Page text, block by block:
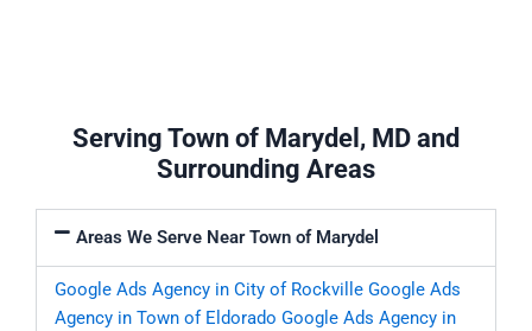
Serving Town of Marydel, MD and
Surrounding Areas
Areas We Serve Near Town of Marydel
Google Ads Agency in City of Rockville Google Ads
Agency in Town of Eldorado Google Ads Agency in